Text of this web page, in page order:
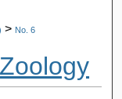
> No. 6